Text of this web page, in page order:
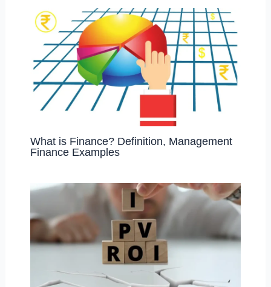
What is Finance? Definition, Management
Finance Examples